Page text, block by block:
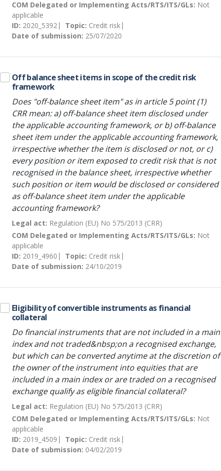
COM Delegated or Implementing Acts/RTS/ITS/GLs: Not
applicable
ID: 2020_5392 Topic: Credit risk
Date of submission: 25/07/2020
Off balance sheet items in scope of the credit risk
framework
Does "off-balance sheet item" as in article 5 point (1)
CRR mean: a) off-balance sheet item disclosed under
the applicable accounting framework, or b) off-balance
sheet item under the applicable accounting framework,
irrespective whether the item is disclosed or not, or c)
every position or item exposed to credit risk that is not
recognised in the balance sheet, irrespective whether
such position or item would be disclosed or considered
as off-balance sheet item under the applicable
accounting framework?
Legal act: Regulation (EU) No 575/2013 (CRR)
COM Delegated or Implementing Acts/RTS/ITS/GLs: Not
applicable
ID: 2019_4960 Topic: Credit risk
Date of submission: 24/10/2019
Eligibility of convertible instruments as financial
collateral
Do financial instruments that are not included in a main
index and not traded&nbsp;on a recognised exchange,
but which can be converted anytime at the discretion of
the owner of the instrument into equities that are
included in a main index or are traded on a recognised
exchange qualify as eligible financial collateral?
Legal act: Regulation (EU) No 575/2013 (CRR)
COM Delegated or Implementing Acts/RTS/ITS/GLs: Not
applicable
ID: 2019_4509 Topic: Credit risk
Date of submission: 04/02/2019